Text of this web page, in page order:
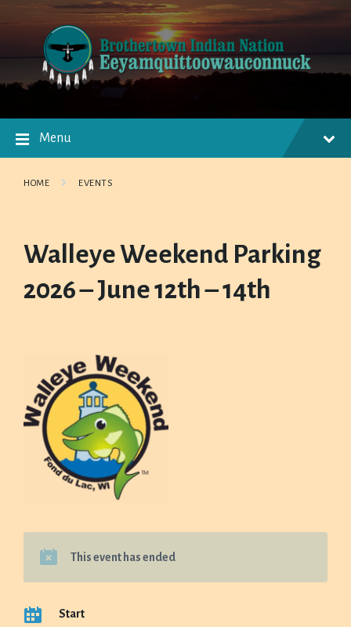
navigation
Menu
HOME EVENTS
Walleye Weekend Parking
2026 – June 12th – 14th
This event has ended
Start